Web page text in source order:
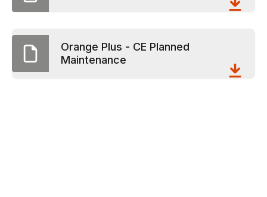
Orange Plus - CE Planned
Maintenance